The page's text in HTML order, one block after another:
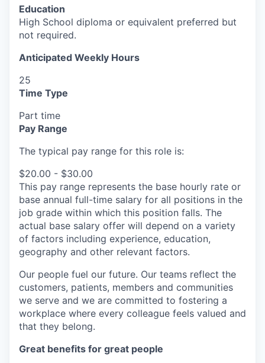
Education
High School diploma or equivalent preferred but
not required.
Anticipated Weekly Hours
25
Time Type
Part time
Pay Range
The typical pay range for this role is:
$20.00 - $30.00
This pay range represents the base hourly rate or
base annual full-time salary for all positions in the
job grade within which this position falls. The
actual base salary offer will depend on a variety
of factors including experience, education,
geography and other relevant factors.
Our people fuel our future. Our teams reflect the
customers, patients, members and communities
we serve and we are committed to fostering a
workplace where every colleague feels valued and
that they belong.
Great benefits for great people